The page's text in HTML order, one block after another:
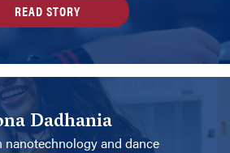
READ STORY
Dadhania
nanotechnology and dance